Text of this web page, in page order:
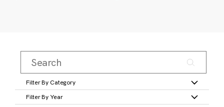
Filter By Category
Filter By Year